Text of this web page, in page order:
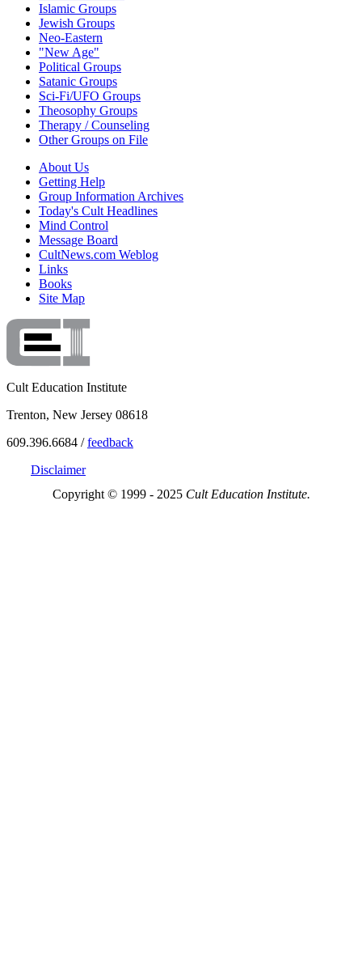
Islamic Groups
Jewish Groups
Neo-Eastern
"New Age"
Political Groups
Satanic Groups
Sci-Fi/UFO Groups
Theosophy Groups
Therapy / Counseling
Other Groups on File
About Us
Getting Help
Group Information Archives
Today's Cult Headlines
Mind Control
Message Board
CultNews.com Weblog
Links
Books
Site Map
Cult Education Institute
Trenton, New Jersey 08618
609.396.6684 /feedback
Disclaimer
Copyright © 1999 - 2025 Cult Education Institute.